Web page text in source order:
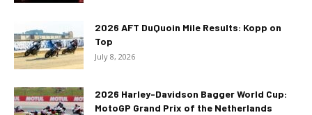
2026 AFT DuQuoin Mile Results: Kopp on
Top
July 8, 2026
2026 Harley-Davidson Bagger World Cup:
MotoGP Grand Prix of the Netherlands